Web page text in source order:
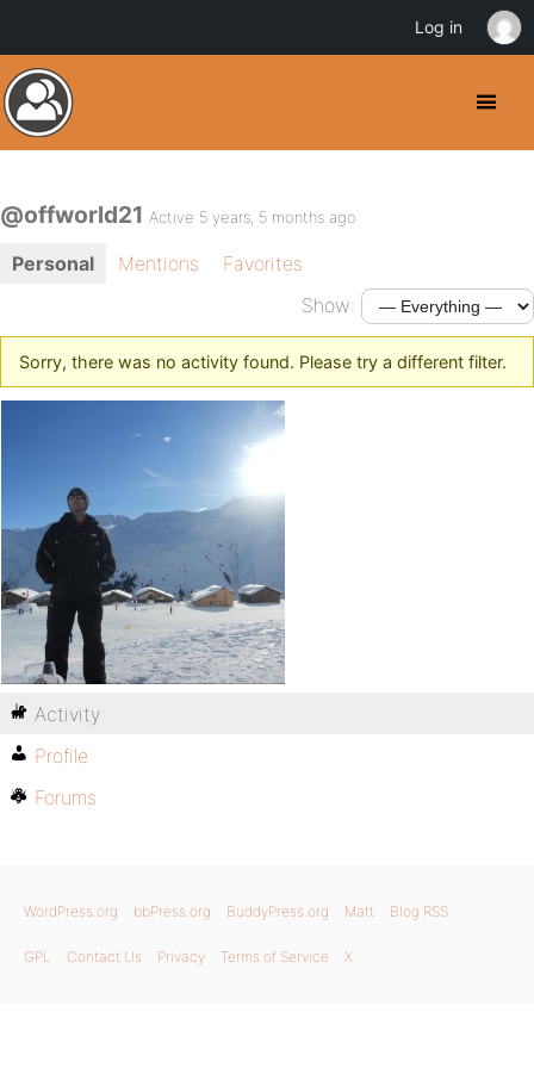
@offworld21 Active 5 years, 5 months ago
Personal Mentions
Favorites
Show:
Sorry, there was no activity found. Please try a different filter.
Activity
Profile
Forums
WordPress.org bbPress.org BuddyPress.org Matt Blog RSS
GPL Contact Us Privacy Terms of Service X
Log in